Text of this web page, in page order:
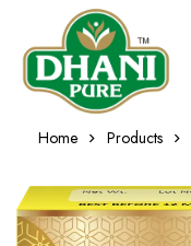
Home Products